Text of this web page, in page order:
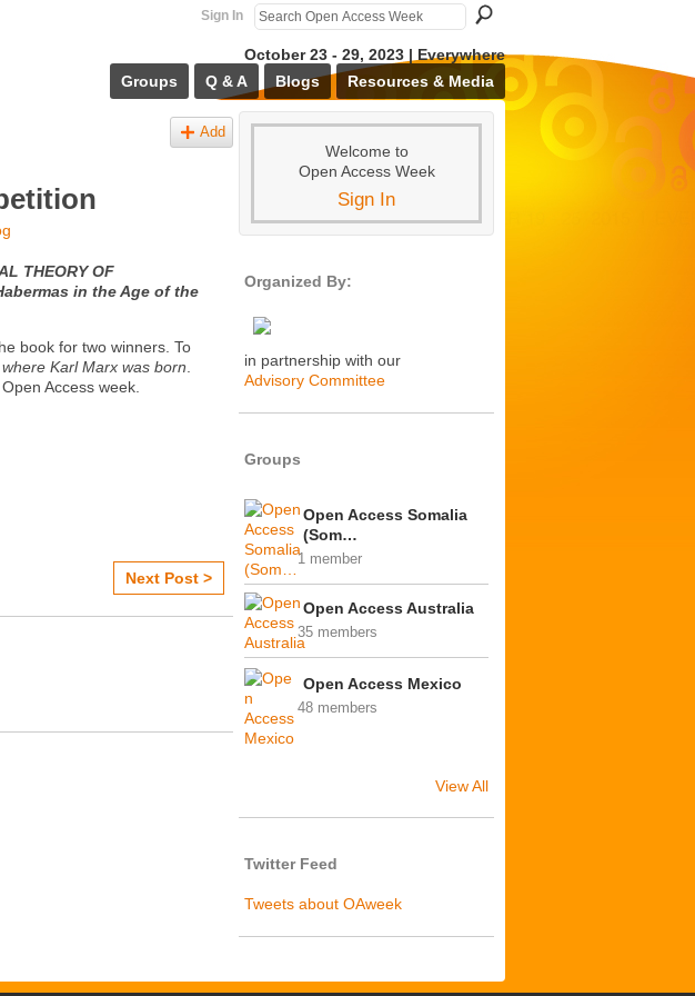
Sign In
October 23 - 29, 2023 | Everywhere
Groups
Q & A Blogs Resources & Media
Add
THEORY OF
in the Age of the
book for two winners. To
Karl Marx was born
Access week.
Next Post >
Welcome to
Open Access Week
Sign In
Organized By:
in partnership with our
Advisory Committee
Groups
Open Access Somalia
(Som…
1 member
Open Access Australia
35 members
Open Access Mexico
48 members
View All
Twitter Feed
Tweets about OAweek